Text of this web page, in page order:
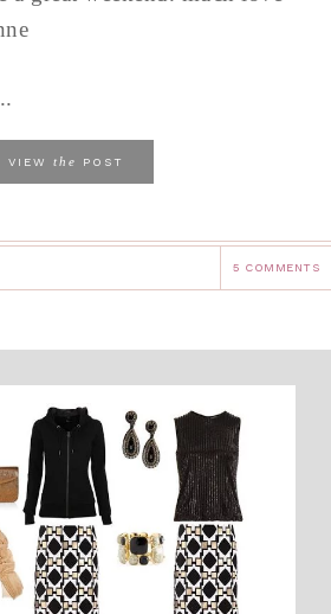
VIEW the POST
5 COMMENTS